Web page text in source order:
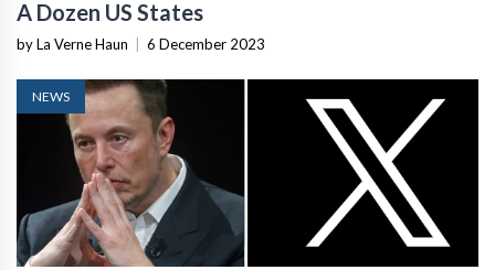
A Dozen US States
by La Verne Haun | 6 December 2023
NEWS